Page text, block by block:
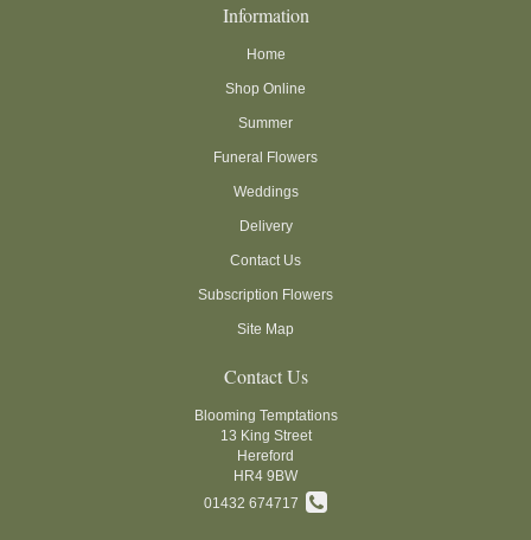
Information
Home
Shop Online
Summer
Funeral Flowers
Weddings
Delivery
Contact Us
Subscription Flowers
Site Map
Contact Us
Blooming Temptations
13 King Street
Hereford
HR4 9BW
01432 674717